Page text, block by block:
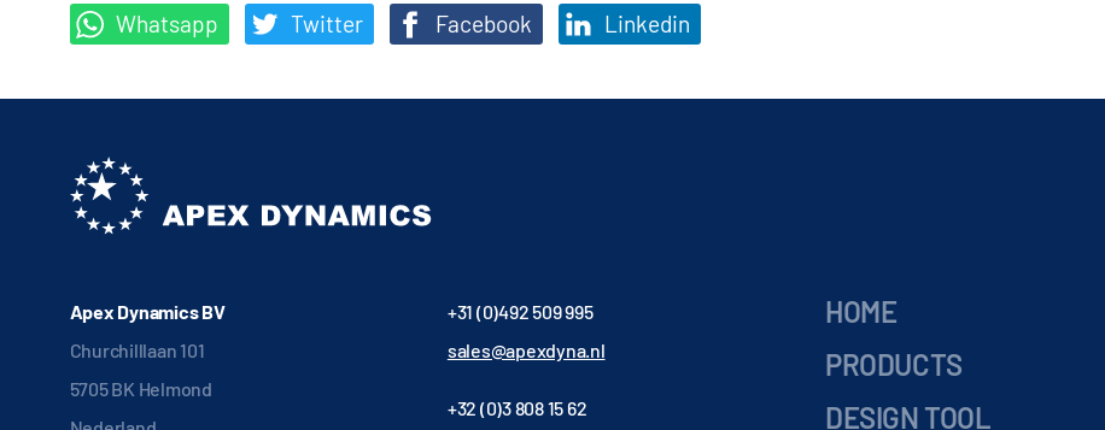
Whatsapp Twitter Facebook Linkedin
Apex Dynamics BV
Churchilllaan 101
5705 BK Helmond
+31 (0)492 509 995
sales@apexdyna.nl
+32 (0)3 808 15 62
HOME
PRODUCTS
DESIGN TOOL